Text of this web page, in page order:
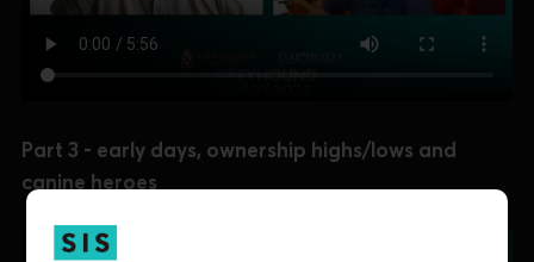
Part 3 - early days, ownership highs/lows and
canine heroes